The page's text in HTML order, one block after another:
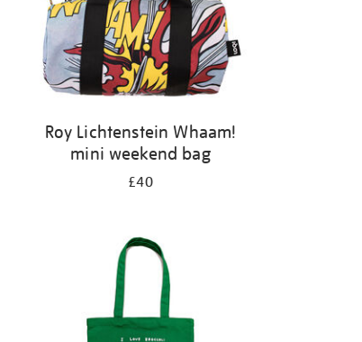
Roy Lichtenstein Whaam!
mini weekend bag
£40